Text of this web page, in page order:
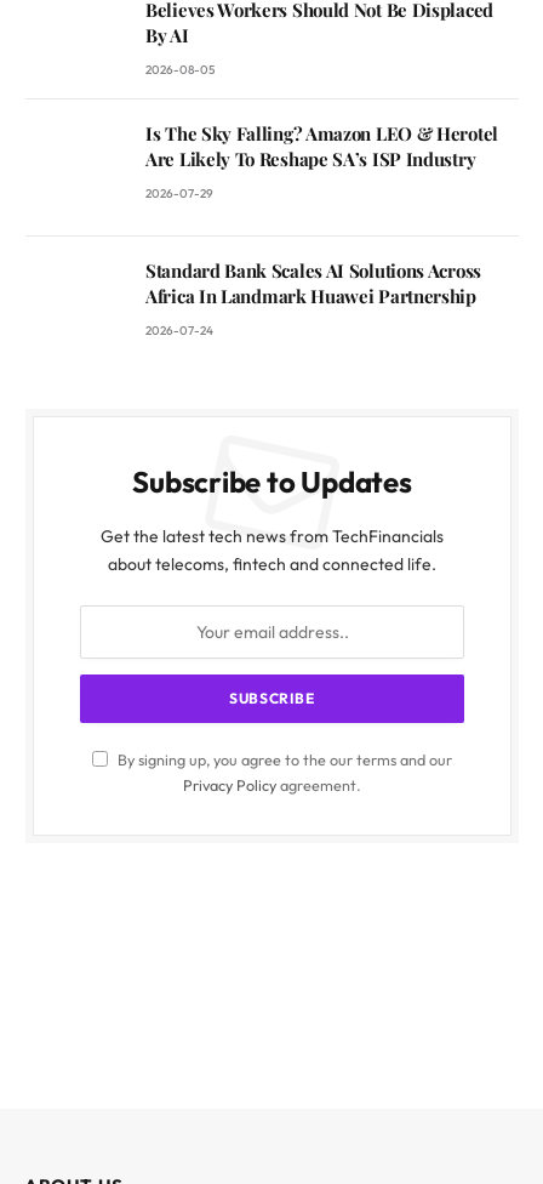
Believes Workers Should Not Be Displaced
By AI
2026-08-05
Is The Sky Falling? Amazon LEO & Herotel
Are Likely To Reshape SA’s ISP Industry
2026-07-29
Standard Bank Scales AI Solutions Across
Africa In Landmark Huawei Partnership
2026-07-24
Subscribe to Updates
Get the latest tech news from TechFinancials
about telecoms, fintech and connected life.
By signing up, you agree to the our terms and our
Privacy Policyagreement.